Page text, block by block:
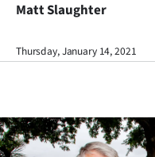
Otago
Canterbury
Life
Matt Slaughter
Thursday, January 14, 2021